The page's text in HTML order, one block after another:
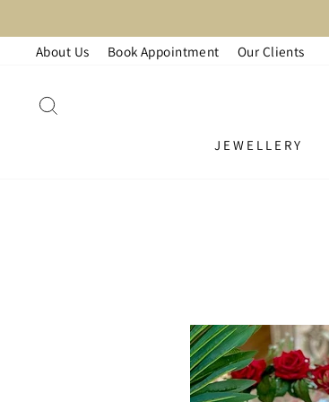
to
contentAbout Us
Book Appointment Our Clients
JEWELLERY